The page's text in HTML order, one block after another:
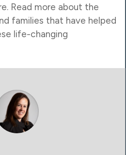
Read more about the
families that have helped
life-changing